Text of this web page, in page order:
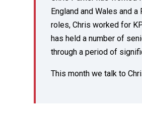
England and Wales and
roles, Chris worked for
has held a number of
through a period of
This month we talk to